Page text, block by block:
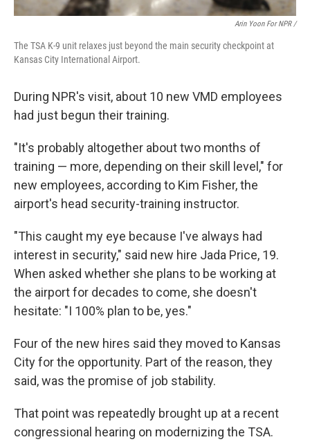
Arin Yoon For NPR /
The TSA K-9 unit relaxes just beyond the main security checkpoint at
Kansas City International Airport.
During NPR's visit, about 10 new VMD employees
had just begun their training.
"It's probably altogether about two months of
training — more, depending on their skill level," for
new employees, according to Kim Fisher, the
airport's head security-training instructor.
"This caught my eye because I've always had
interest in security," said new hire Jada Price, 19.
When asked whether she plans to be working at
the airport for decades to come, she doesn't
hesitate: "I 100% plan to be, yes."
Four of the new hires said they moved to Kansas
City for the opportunity. Part of the reason, they
said, was the promise of job stability.
That point was repeatedly brought up at a recent
congressional hearing on modernizing the TSA.